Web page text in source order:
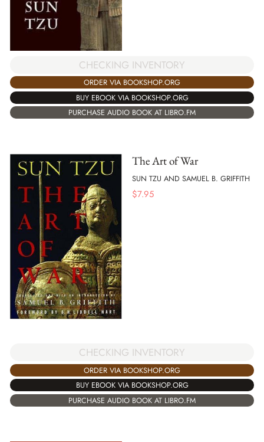
CHECKING INVENTORY
ORDER VIA BOOKSHOP.ORG
BUY EBOOK VIA BOOKSHOP.ORG
PURCHASE AUDIO BOOK AT LIBRO.FM
The Art of War
SUN TZU AND SAMUEL B. GRIFFITH
$7.95
CHECKING INVENTORY
ORDER VIA BOOKSHOP.ORG
BUY EBOOK VIA BOOKSHOP.ORG
PURCHASE AUDIO BOOK AT LIBRO.FM